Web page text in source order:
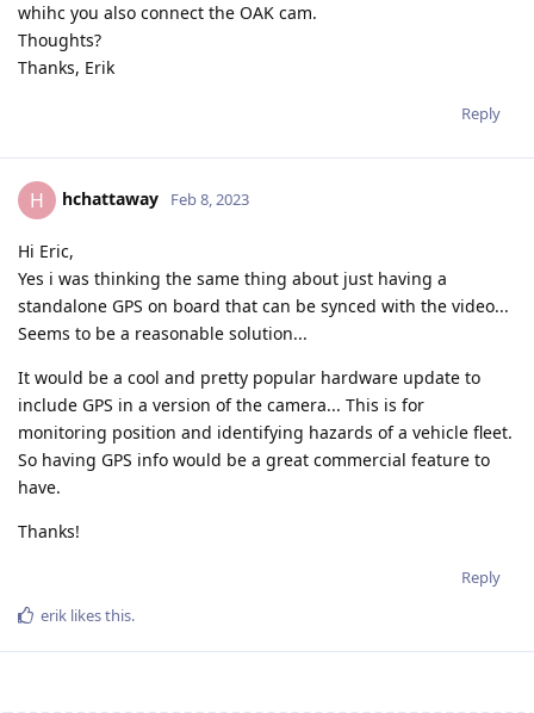
whihc you also connect the OAK cam.
Thoughts?
Thanks, Erik
Reply
H hchattaway Feb 8, 2023
Hi Eric,
Yes i was thinking the same thing about just having a
standalone GPS on board that can be synced with the video...
Seems to be a reasonable solution...
It would be a cool and pretty popular hardware update to
include GPS in a version of the camera... This is for
monitoring position and identifying hazards of a vehicle fleet.
So having GPS info would be a great commercial feature to
have.
Thanks!
Reply
erik likes this.